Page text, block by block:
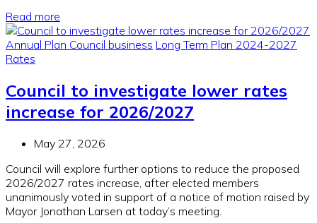
Read more
Annual Plan Council business Long Term Plan 2024-2027
Rates
Council to investigate lower rates
increase for 2026/2027
May 27, 2026
Council will explore further options to reduce the proposed
2026/2027 rates increase, after elected members
unanimously voted in support of a notice of motion raised by
Mayor Jonathan Larsen at today’s meeting.